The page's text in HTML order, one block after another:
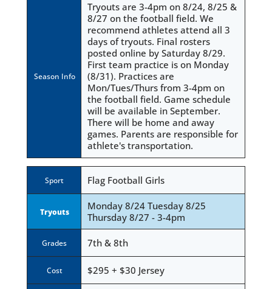
Season Info
Tryouts are 3-4pm on 8/24, 8/25 &
8/27 on the football field. We
recommend athletes attend all 3
days of tryouts. Final rosters
posted online by Saturday 8/29.
First team practice is on Monday
(8/31). Practices are
Mon/Tues/Thurs from 3-4pm on
the football field. Game schedule
will be available in September.
There will be home and away
games. Parents are responsible for
athlete's transportation.
Sport
Tryouts
Grades
Cost
Flag Football Girls
Monday 8/24 Tuesday 8/25
Thursday 8/27 - 3-4pm
7th & 8th
$295 + $30 Jersey